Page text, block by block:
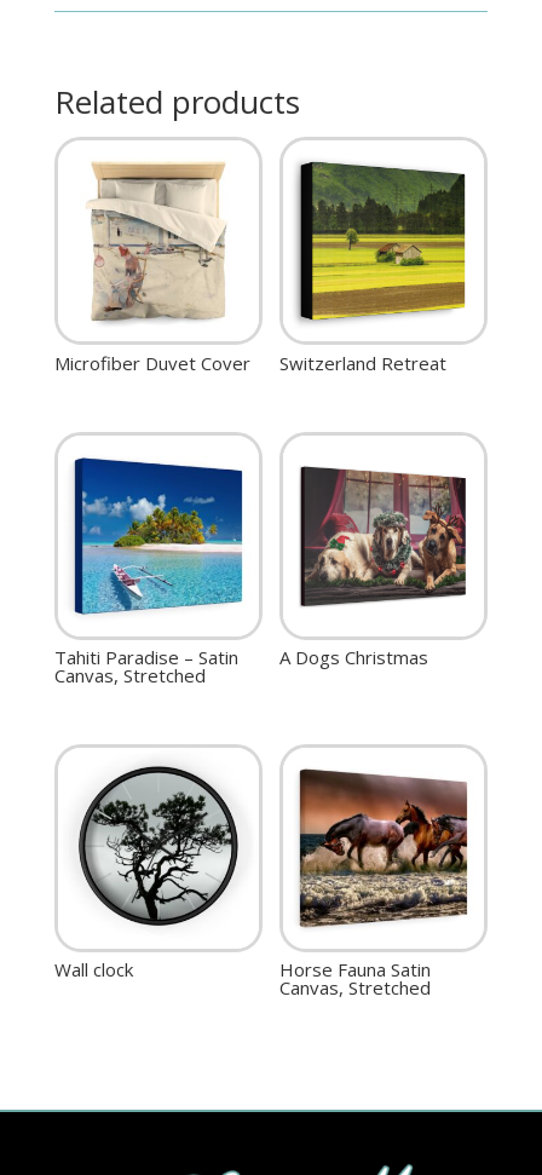
Related products
Microfiber Duvet Cover Switzerland Retreat
Tahiti Paradise – Satin
Canvas, Stretched
A Dogs Christmas
Wall clock Horse Fauna Satin
Canvas, Stretched